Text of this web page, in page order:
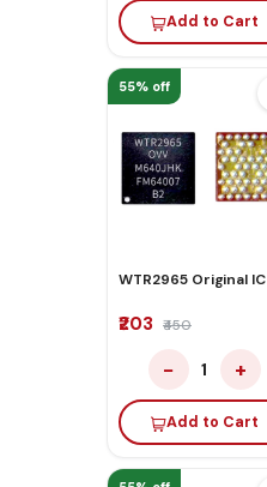
Add to Cart
55% off
WTR2965 Original IC
₹203 ₹450
− 1 +
Add to Cart